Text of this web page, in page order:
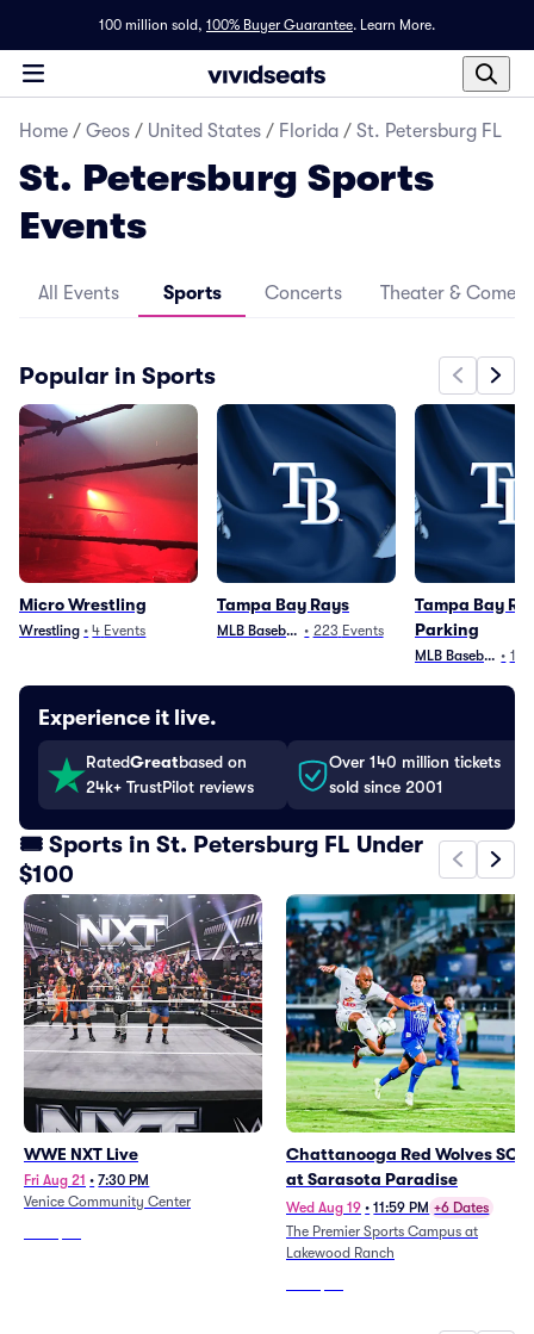
100 million sold, 100% Buyer Guarantee. Learn More.
Home / Geos / United States / Florida / St. Petersburg FL
St. Petersburg Sports
Events
All Events Sports Concerts Theater &
Popular in Sports
Micro Wrestling
Wrestling • 4 Events
Tampa Bay Rays
MLB Baseball • 223 Events
Tampa Bay
Parking
MLB Baseball • 103
Experience it live.
RatedGreatbased on
24k+ TrustPilot reviews
Over 140 million tickets
sold since 2001
🎟️ Sports in St. Petersburg FL Under
$100
WWE NXT Live
Fri Aug 21 • 7:30 PM
Venice Community Center
Chattanooga Red Wolves SC
at Sarasota Paradise
Wed Aug 19 • 11:59 PM +6 Dates
The Premier Sports Campus at
Lakewood Ranch